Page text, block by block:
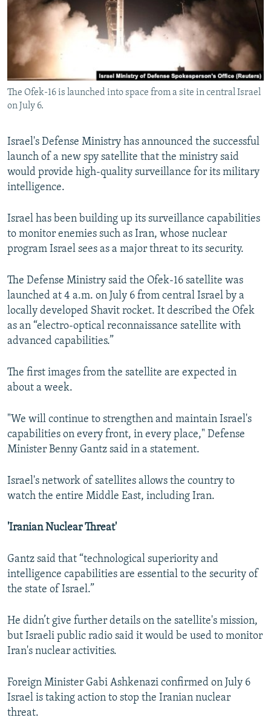
SERBIA
RFE/RL INVESTIGATES
SCHEMES
SYSTEMA
NEWSLETTERS
WIDER EUROPE BY RIKARD JOZWIAK
THE RUNDOWN
PODCASTS
SHARE TIPS SECURELY
BYPASS BLOCKING
ABOUT RFE/RL
Subscribe
FOLLOW US
The Ofek-16 is launched into space from a site in central Israel
on July 6.
Israel's Defense Ministry has announced the successful
launch of a new spy satellite that the ministry said
would provide high-quality surveillance for its military
intelligence.
Israel has been building up its surveillance capabilities
to monitor enemies such as Iran, whose nuclear
program Israel sees as a major threat to its security.
The Defense Ministry said the Ofek-16 satellite was
launched at 4 a.m. on July 6 from central Israel by a
locally developed Shavit rocket. It described the Ofek
as an “electro-optical reconnaissance satellite with
advanced capabilities.”
The first images from the satellite are expected in
about a week.
"We will continue to strengthen and maintain Israel's
capabilities on every front, in every place," Defense
Minister Benny Gantz said in a statement.
Israel's network of satellites allows the country to
watch the entire Middle East, including Iran.
'Iranian Nuclear Threat'
Gantz said that “technological superiority and
intelligence capabilities are essential to the security of
the state of Israel.”
He didn’t give further details on the satellite's mission,
but Israeli public radio said it would be used to monitor
Iran's nuclear activities.
Foreign Minister Gabi Ashkenazi confirmed on July 6
Israel is taking action to stop the Iranian nuclear
threat.